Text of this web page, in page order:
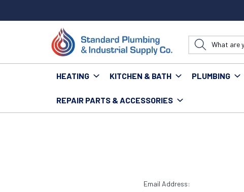
HEATING KITCHEN & BATH PLUMBING
REPAIR PARTS & ACCESSORIES
Home Login
Email Address: